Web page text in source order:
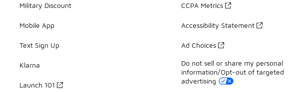
Military Discount
Mobile App
Text Sign Up
Klarna
Launch 101
CCPA Metrics
Accessibility Statement
Ad Choices
Do not sell or share my personal
information/Opt-out of targeted
advertising